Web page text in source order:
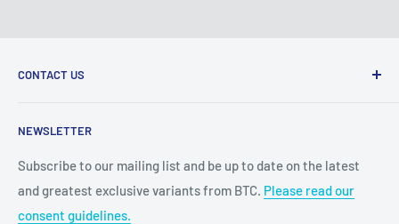
CONTACT US
Grand Prairie, TX 75050
Customer Service e-mail:
bigtimecollectiblescs@gmail.com
NEWSLETTER
Subscribe to our mailing list and be up to date on the latest
and greatest exclusive variants from BTC. Please read our
consent guidelines.